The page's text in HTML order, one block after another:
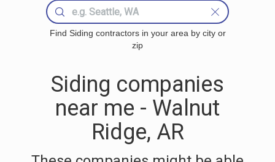
Find Siding contractors in your area by city or
zip
Siding companies
near me - Walnut
Ridge, AR